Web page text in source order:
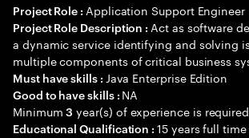
Project Role : Application Support Engineer
Project Role Description : Act as software
a dynamic service identifying and solving
multiple components of critical business
Must have skills : Java Enterprise Edition
Good to have skills : NA
Minimum3 year(s) of experience is required
Educational Qualification :15 years full